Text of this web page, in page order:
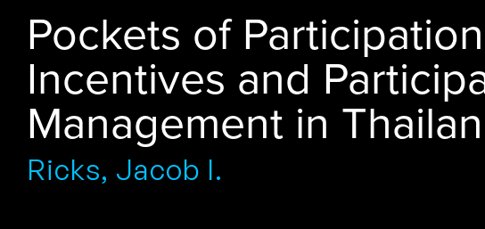
Pockets of
Incentives and
Management in
Ricks, Jacob I.